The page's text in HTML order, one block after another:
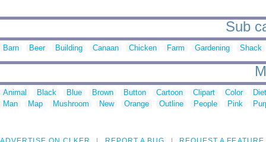
Sub
Barn Beer Building Canaan Chicken Farm Gardening Shack
Animal Black Blue Brown Button Cartoon Clipart Color
Man
Map Mushroom New Orange Outline People Pink